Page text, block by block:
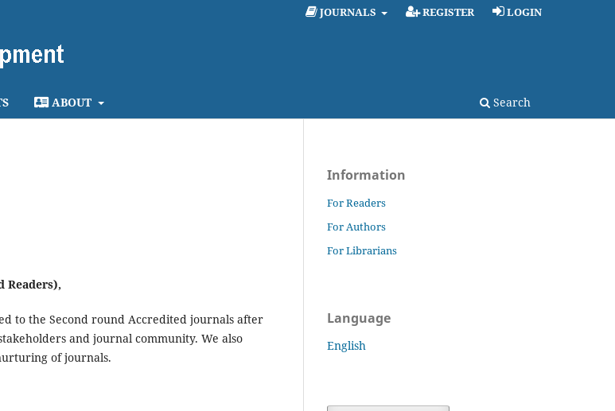
ABOUT Search
JOURNALS REGISTER LOGIN
Readers),
to the Second round Accredited journals after
and journal community. We also
of journals.
Information
For Readers
For Authors
For Librarians
Language
English